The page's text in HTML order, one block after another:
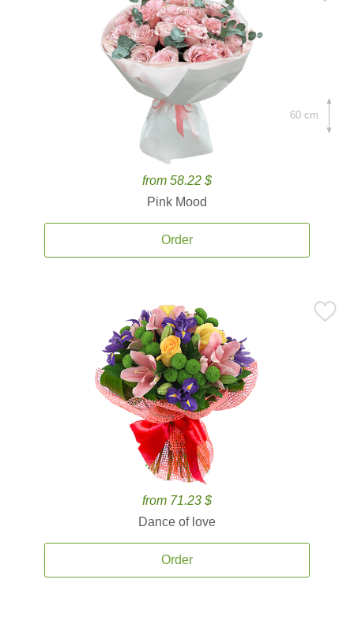
from 58.22 $
Pink Mood
Order
60 cm.
from 71.23 $
Dance of love
Order